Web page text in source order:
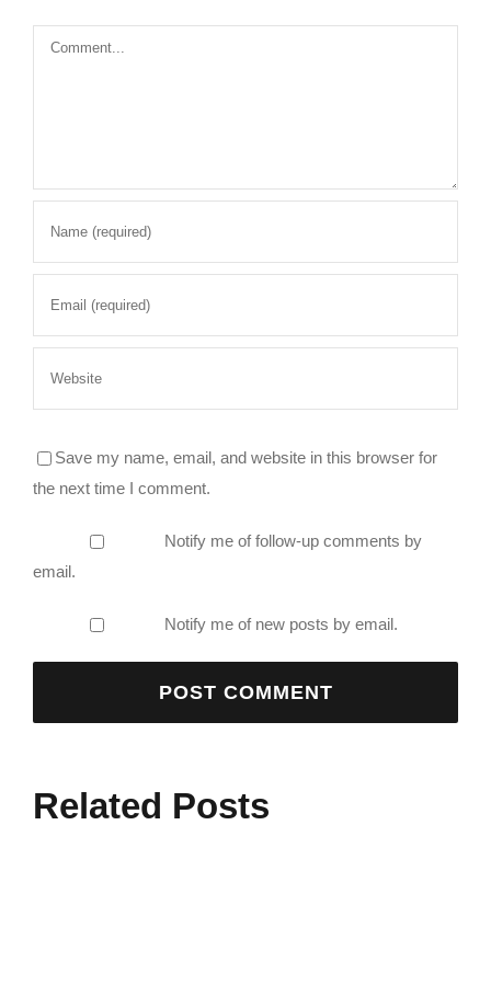
Comment
Save my name, email, and website in this browser for
the next time I comment.
Notify me of follow-up comments by
email.
Notify me of new posts by email.
Related Posts